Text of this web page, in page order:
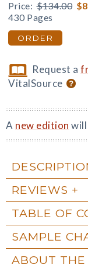
Price: $134.00
430 Pages
ORDER
Request a
VitalSource
A new edition will
REVIEWS
TABLE OF
SAMPLE
ABOUT